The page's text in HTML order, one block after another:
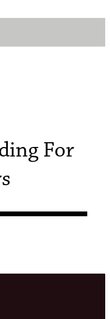
For